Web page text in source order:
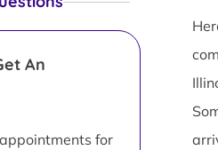
An
for